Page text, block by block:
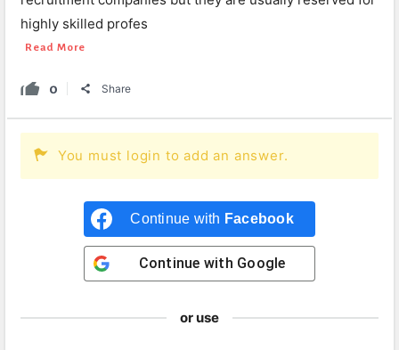
highly skilled profes
Read More
0 Share
You must login to add an answer.
Continue with Facebook
Continue with Google
or use